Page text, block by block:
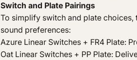
Switch and Plate Pairings
To simplify switch and plate
sound preferences:
Azure Linear Switches + FR4 Plate:
Oat Linear Switches + PP Plate: